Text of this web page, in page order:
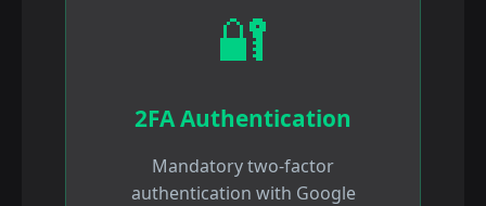
🔐
2FA Authentication
Mandatory two-factor
authentication with Google